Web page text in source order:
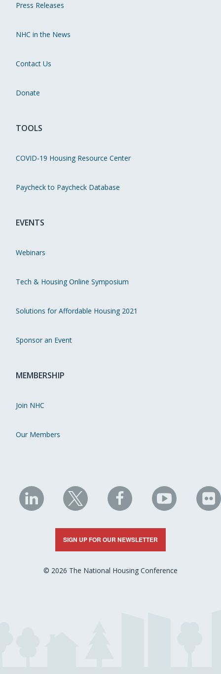
Press Releases
NHC in the News
Contact Us
Donate
TOOLS
COVID-19 Housing Resource Center
Paycheck to Paycheck Database
EVENTS
Webinars
Tech & Housing Online Symposium
Solutions for Affordable Housing 2021
Sponsor an Event
MEMBERSHIP
Join NHC
Our Members
NHC
on
LinkedIn
NHC
on
X
NHC
on
Facebook
NHC
on
YouTube
on
SIGN UP FOR OUR NEWSLETTER
© 2026 The National Housing Conference